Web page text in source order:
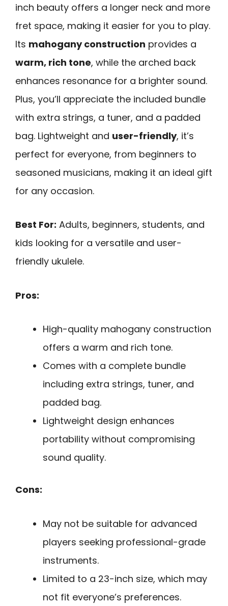
inch beauty offers a longer neck and more
fret space, making it easier for you to play.
Its mahogany construction provides a
warm, rich tone, while the arched back
enhances resonance for a brighter sound.
Plus, you’ll appreciate the included bundle
with extra strings, a tuner, and a padded
bag. Lightweight and user-friendly, it’s
perfect for everyone, from beginners to
seasoned musicians, making it an ideal gift
for any occasion.
Best For: Adults, beginners, students, and
kids looking for a versatile and user-
friendly ukulele.
Pros:
High-quality mahogany construction
offers a warm and rich tone.
Comes with a complete bundle
including extra strings, tuner, and
padded bag.
Lightweight design enhances
portability without compromising
sound quality.
Cons:
May not be suitable for advanced
players seeking professional-grade
instruments.
Limited to a 23-inch size, which may
not fit everyone’s preferences.